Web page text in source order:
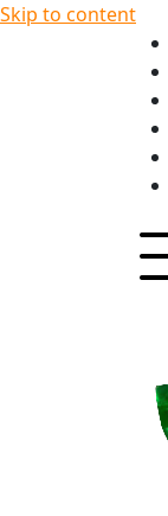
Skip to content